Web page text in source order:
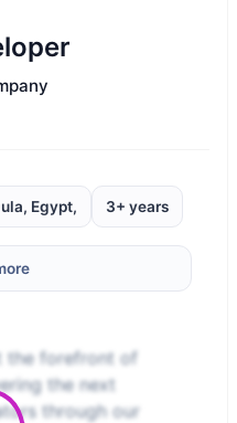
Egypt, 3+ years
the forefront of
the next
through our